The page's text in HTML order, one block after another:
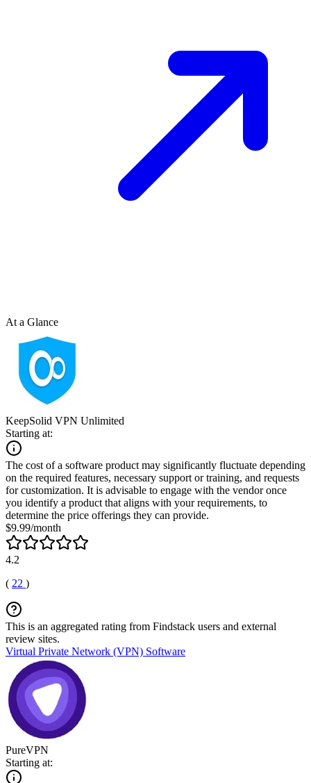
At a Glance
KeepSolid VPN Unlimited
Starting at:
The cost of a software product may significantly fluctuate depending
on the required features, necessary support or training, and requests
for customization. It is advisable to engage with the vendor once
you identify a product that aligns with your requirements, to
determine the price offerings they can provide.
$9.99/month
4.2
( 22 )
This is an aggregated rating from Findstack users and external
review sites.
Virtual Private Network (VPN) Software
PureVPN
Starting at: